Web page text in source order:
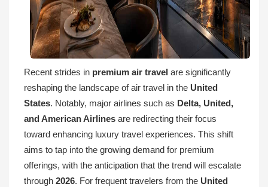
Recent strides in premium air travel are significantly
reshaping the landscape of air travel in the United
States. Notably, major airlines such as Delta, United,
and American Airlines are redirecting their focus
toward enhancing luxury travel experiences. This shift
aims to tap into the growing demand for premium
offerings, with the anticipation that the trend will escalate
through 2026. For frequent travelers from the United